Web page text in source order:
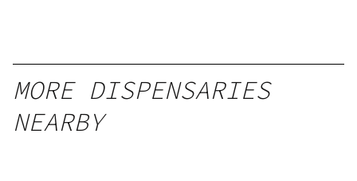
MORE DISPENSARIES
NEARBY